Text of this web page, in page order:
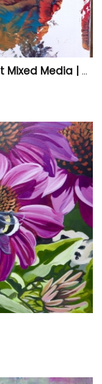
"Flux" Original Textured Abstract Mixed Media | Cradled Wood Panel Art